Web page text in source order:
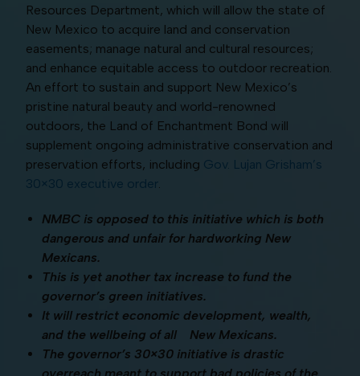
Resources Department, which will allow the state of
New Mexico to acquire land and conservation
easements; manage natural and cultural resources;
and enhance equitable access to outdoor recreation.
An effort to sustain and support New Mexico’s
pristine natural beauty and world-renowned
outdoors, the Land of Enchantment Bond will
supplement ongoing administrative conservation and
preservation efforts, including Gov. Lujan Grisham’s
30×30 executive order.
NMBC is opposed to this initiative which is both
dangerous and unfair for hardworking New
Mexicans.
This is yet another tax increase to fund the
governor’s green initiatives.
It will restrict economic development, wealth,
and the wellbeing of all New Mexicans.
The governor’s 30×30 initiative is drastic